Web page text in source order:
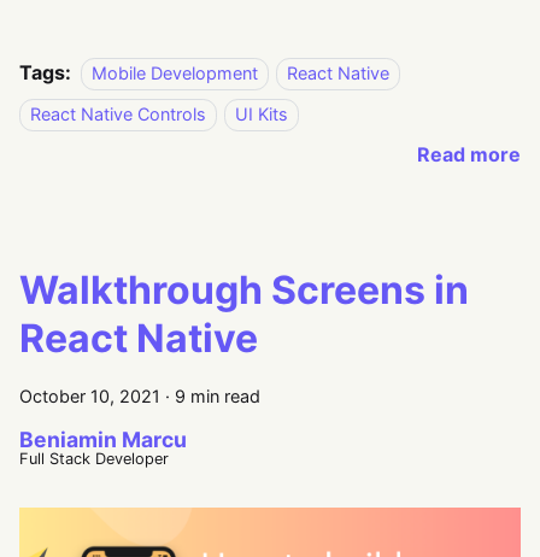
Tags: Mobile Development
React Native
React Native Controls
UI Kits
Read more
Walkthrough Screens in
React Native
October 10, 2021 · 9 min read
Beniamin Marcu
Full Stack Developer